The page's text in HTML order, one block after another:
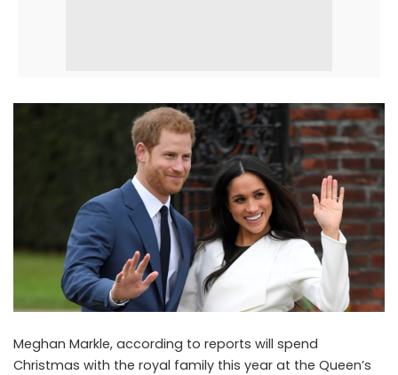
Meghan Markle, according to reports will spend
Christmas with the royal family this year at the Queen’s